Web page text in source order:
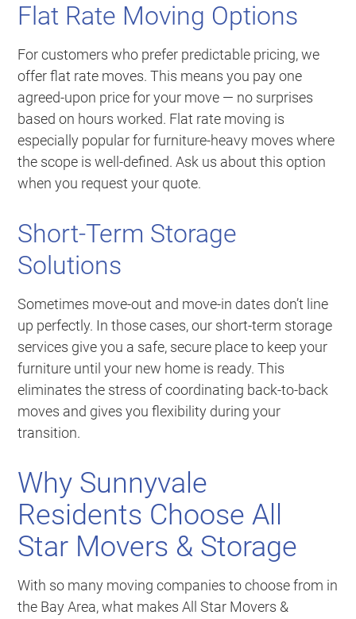
Flat Rate Moving Options
For customers who prefer predictable pricing, we
offer flat rate moves. This means you pay one
agreed-upon price for your move — no surprises
based on hours worked. Flat rate moving is
especially popular for furniture-heavy moves where
the scope is well-defined. Ask us about this option
when you request your quote.
Short-Term Storage
Solutions
Sometimes move-out and move-in dates don’t line
up perfectly. In those cases, our short-term storage
services give you a safe, secure place to keep your
furniture until your new home is ready. This
eliminates the stress of coordinating back-to-back
moves and gives you flexibility during your
transition.
Why Sunnyvale
Residents Choose All
Star Movers & Storage
With so many moving companies to choose from in
the Bay Area, what makes All Star Movers &